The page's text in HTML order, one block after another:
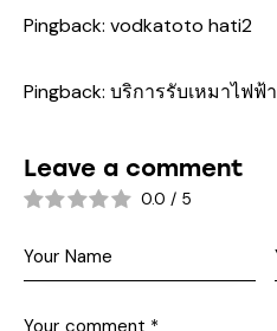
Pingback: vodkatoto hati2
Pingback: บริการรับเหมาไฟฟ้า
Leave a comment
0.0 / 5